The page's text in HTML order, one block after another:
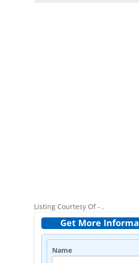
Listing Courtesy Of - ,
Get More
Name